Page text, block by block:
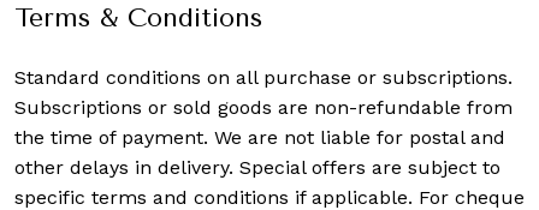
Terms & Conditions
Standard conditions on all purchase or subscriptions.
Subscriptions or sold goods are non-refundable from
the time of payment. We are not liable for postal and
other delays in delivery. Special offers are subject to
specific terms and conditions if applicable. For cheque